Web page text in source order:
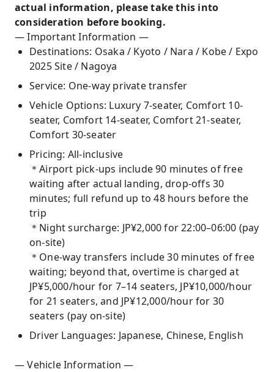
actual information, please take this into
consideration before booking.
— Important Information —
Destinations: Osaka / Kyoto / Nara / Kobe / Expo
2025 Site / Nagoya
Service: One-way private transfer
Vehicle Options: Luxury 7-seater, Comfort 10-
seater, Comfort 14-seater, Comfort 21-seater,
Comfort 30-seater
Pricing: All-inclusive
＊Airport pick-ups include 90 minutes of free
waiting after actual landing, drop-offs 30
minutes; full refund up to 48 hours before the
trip
＊Night surcharge: JP¥2,000 for 22:00–06:00 (pay
on-site)
＊One-way transfers include 30 minutes of free
waiting; beyond that, overtime is charged at
JP¥5,000/hour for 7–14 seaters, JP¥10,000/hour
for 21 seaters, and JP¥12,000/hour for 30
seaters (pay on-site)
Driver Languages: Japanese, Chinese, English
— Vehicle Information —